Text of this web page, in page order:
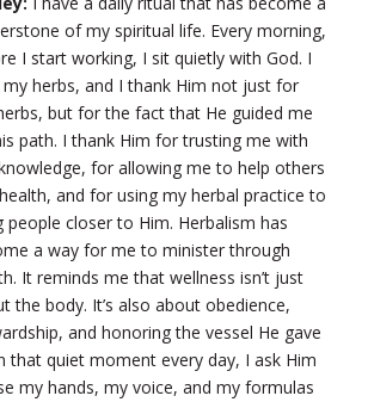
of my spiritual life. Every morning,
I start working, I sit quietly with God. I
herbs, and I thank Him not just for
but for the fact that He guided me
path. I thank Him for trusting me with
for allowing me to help others
and for using my herbal practice to
people closer to Him. Herbalism has
a way for me to minister through
It reminds me that wellness isn’t just
the body. It’s also about obedience,
and honoring the vessel He gave
that quiet moment every day, I ask Him
my hands, my voice, and my formulas